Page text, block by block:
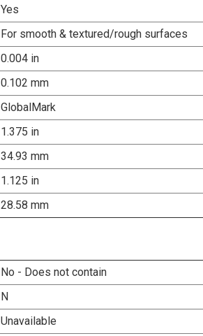
Yes
For smooth & textured/rough surfaces
0.004 in
0.102 mm
GlobalMark
1.375 in
34.93 mm
1.125 in
28.58 mm
No - Does not contain
N
Unavailable